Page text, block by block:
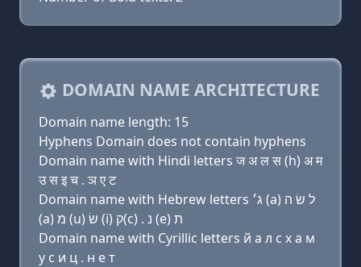
DOMAIN NAME ARCHITECTURE
Domain name length: 15
Hyphens Domain does not contain hyphens
Domain name with Hindi letters ज अ ल स (h) अ म
उ स इ च . ञ ए ट
Domain name with Hebrew letters ג׳ (a) ל שׂ ה
(a) מ (u) שׂ (i) ק(c) . נ (e) ת
Domain name with Cyrillic letters й a л с х a м
у с и ц . н e т